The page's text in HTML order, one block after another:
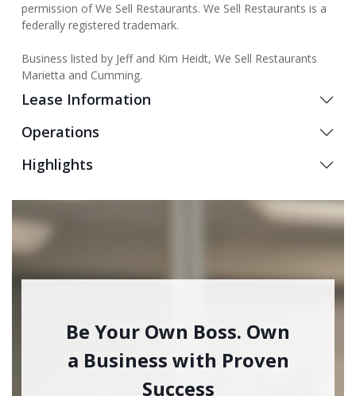
permission of We Sell Restaurants. We Sell Restaurants is a
federally registered trademark.
Business listed by Jeff and Kim Heidt, We Sell Restaurants
Marietta and Cumming.
Lease Information
Operations
Highlights
Be Your Own Boss. Own
a Business with Proven
Success